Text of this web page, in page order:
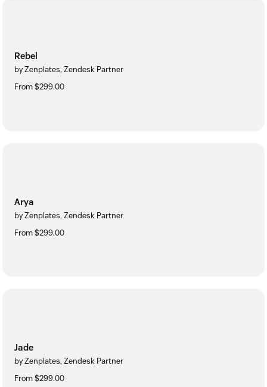
Rebel
by Zenplates, Zendesk Partner
From $299.00
Arya
by Zenplates, Zendesk Partner
From $299.00
Jade
by Zenplates, Zendesk Partner
From $299.00